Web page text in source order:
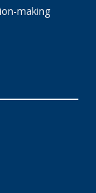
making